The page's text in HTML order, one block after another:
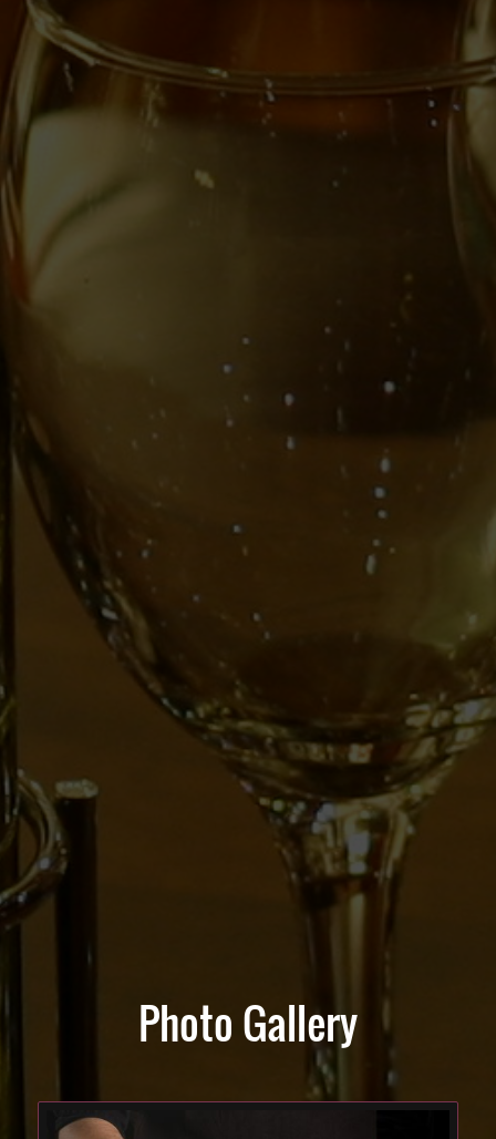
Photo Gallery